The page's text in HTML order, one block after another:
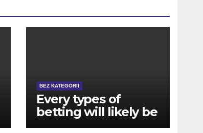
BEZ KATEGORII
Every types of
betting will likely be
addictive, whether